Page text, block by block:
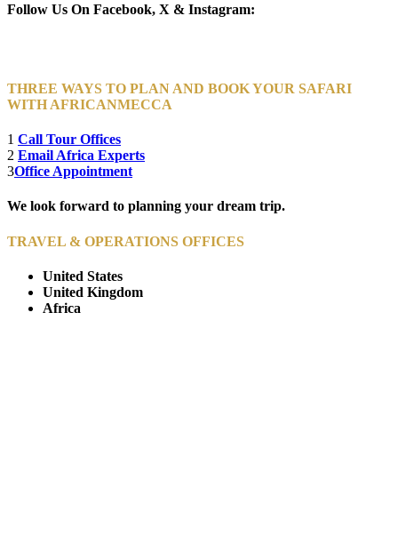
Follow Us On Facebook, X & Instagram:
THREE WAYS TO PLAN AND BOOK YOUR SAFARI
WITH AFRICANMECCA
1 Call Tour Offices
2 Email Africa Experts
3Office Appointment
We look forward to planning your dream trip.
TRAVEL & OPERATIONS OFFICES
United States
United Kingdom
Africa